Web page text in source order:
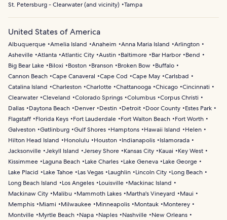
St. Petersburg - Clearwater (and vicinity) Tampa
United States of America
Albuquerque Amelia Island Anaheim Anna Maria Island
Arlington
Asheville Atlanta Atlantic City Austin Baltimore Bar Harbor
Bend
Big Bear Lake
Biloxi Boston Branson Broken Bow
Buffalo
Cannon Beach Cape Canaveral Cape Cod Cape May Carlsbad
Catalina Island
Charleston Charlotte Chattanooga Chicago Cincinnati
Clearwater Cleveland Colorado Springs Columbus Corpus Christi
Dallas
Daytona Beach Denver Destin Detroit Door County
Estes Park
Flagstaff
Florida Keys Fort Lauderdale Fort Walton Beach
Fort Worth
Galveston Gatlinburg Gulf Shores Hamptons Hawaii Island
Helen
Hilton Head Island
Honolulu Houston Indianapolis
Islamorada
Jacksonville Jekyll Island Jersey Shore Kansas City Kauai
Key West
Kissimmee
Laguna Beach Lake Charles Lake Geneva
Lake George
Lake Placid
Lake Tahoe Las Vegas Laughlin Lincoln City
Long Beach
Long Beach Island
Los Angeles Louisville
Mackinac Island
Mackinaw City
Malibu Mammoth Lakes Martha's Vineyard
Maui
Memphis
Miami Milwaukee Minneapolis Montauk
Monterey
Montville
Myrtle Beach Napa Naples Nashville
New Orleans